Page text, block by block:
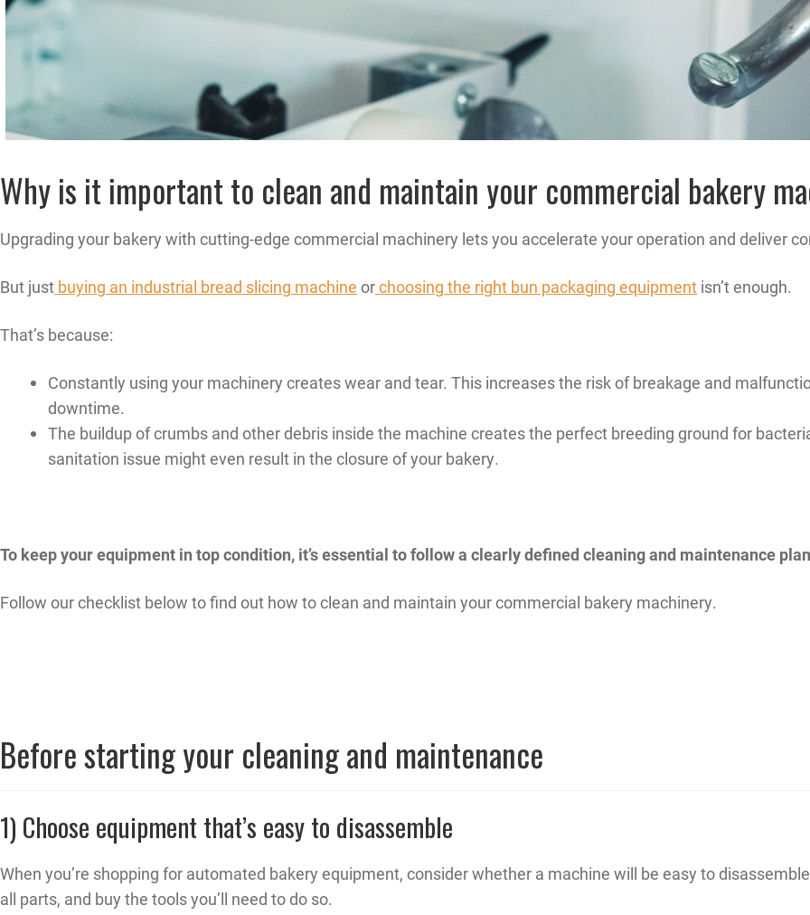
Why is it important to clean and maintain your commercial bakery
Upgrading your bakery with cutting-edge commercial machinery lets you accelerate your operation and deliver
But just buying an industrial bread slicing machine orchoosing the right bun packaging equipment isn’t enough.
That’s because:
Constantly using your machinery creates wear and tear. This increases the risk of breakage and
downtime.
The buildup of crumbs and other debris inside the machine creates the perfect breeding ground for
sanitation issue might even result in the closure of your bakery.
To keep your equipment in top condition, it’s essential to follow a clearly defined cleaning and maintenance
Follow our checklist below to find out how to clean and maintain your commercial bakery machinery.
Before starting your cleaning and maintenance
1) Choose equipment that’s easy to disassemble
When you’re shopping for automated bakery equipment, consider whether a machine will be easy to
all parts, and buy the tools you’ll need to do so.